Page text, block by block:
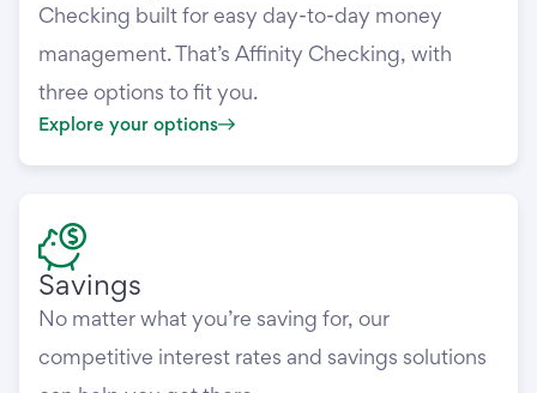
Checking built for easy day-to-day money
management. That’s Affinity Checking, with
three options to fit you.
Explore your options
Savings
No matter what you’re saving for, our
competitive interest rates and savings solutions